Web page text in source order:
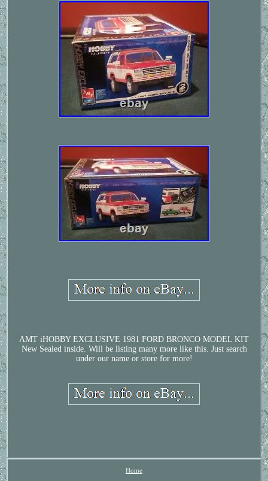
AMT iHOBBY EXCLUSIVE 1981 FORD BRONCO MODEL KIT
New Sealed inside. Will be listing many more like this. Just search
under our name or store for more!
Home